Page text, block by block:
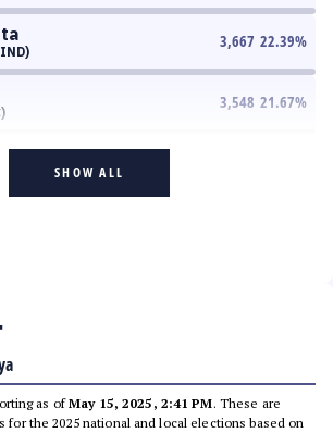
3,667 22.39%
3,548 21.67%
SHOW ALL
as ofMay 15, 2025, 2:41 PM. These are
for the 2025 national and local elections based on